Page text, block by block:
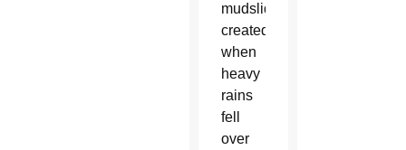
mudslides
created
when
heavy
rains
fell
over